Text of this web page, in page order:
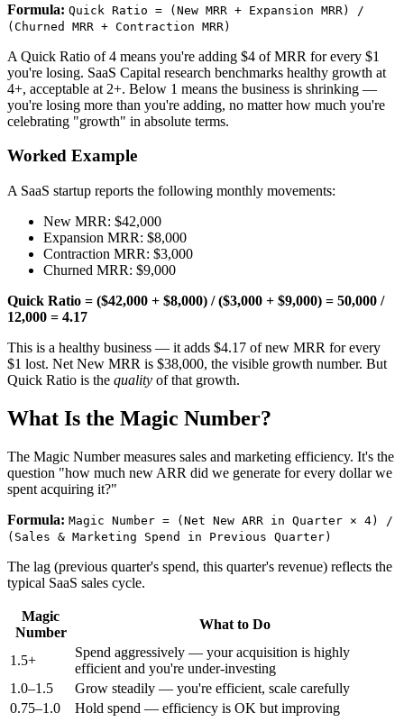
Formula: Quick Ratio = (New MRR + Expansion MRR) /
(Churned MRR + Contraction MRR)
A Quick Ratio of 4 means you're adding $4 of MRR for every $1
you're losing. SaaS Capital research benchmarks healthy growth at
4+, acceptable at 2+. Below 1 means the business is shrinking —
you're losing more than you're adding, no matter how much you're
celebrating "growth" in absolute terms.
Worked Example
A SaaS startup reports the following monthly movements:
New MRR: $42,000
Expansion MRR: $8,000
Contraction MRR: $3,000
Churned MRR: $9,000
Quick Ratio = ($42,000 + $8,000) / ($3,000 + $9,000) = 50,000 /
12,000 = 4.17
This is a healthy business — it adds $4.17 of new MRR for every
$1 lost. Net New MRR is $38,000, the visible growth number. But
Quick Ratio is the quality of that growth.
What Is the Magic Number?
The Magic Number measures sales and marketing efficiency. It's the
question "how much new ARR did we generate for every dollar we
spent acquiring it?"
Formula: Magic Number = (Net New ARR in Quarter × 4) /
(Sales & Marketing Spend in Previous Quarter)
The lag (previous quarter's spend, this quarter's revenue) reflects the
typical SaaS sales cycle.
Magic
Number
What to Do
1.5+
Spend aggressively — your acquisition is highly
efficient and you're under-investing
1.0–1.5
Grow steadily — you're efficient, scale carefully
0.75–1.0
Hold spend — efficiency is OK but improving